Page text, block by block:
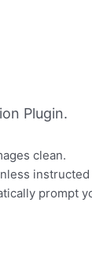
Plugin.
clean.
instructed
prompt